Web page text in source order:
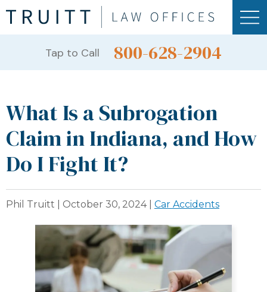
Tap to Call 800-628-2904
What Is a Subrogation
Claim in Indiana, and How
Do I Fight It?
Phil Truitt | October 30, 2024| Car Accidents